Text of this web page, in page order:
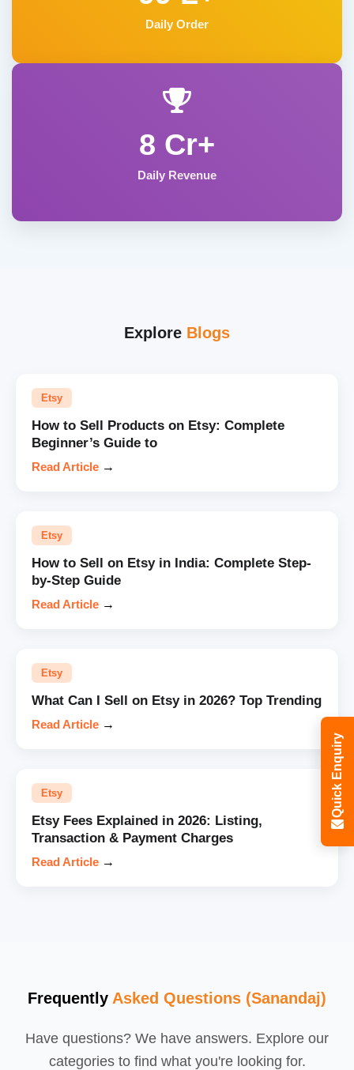
Daily Order
8 Cr+
Daily Revenue
Explore Blogs
Etsy
How to Sell Products on Etsy: Complete
Beginner’s Guide to
Read Article →
Etsy
How to Sell on Etsy in India: Complete Step-
by-Step Guide
Read Article →
Etsy
What Can I Sell on Etsy in 2026? Top Trending
Read Article →
Etsy
Etsy Fees Explained in 2026: Listing,
Transaction & Payment Charges
Read Article →
Frequently Asked Questions (Sanandaj)
Have questions? We have answers. Explore our
categories to find what you're looking for.
Quick Enquiry